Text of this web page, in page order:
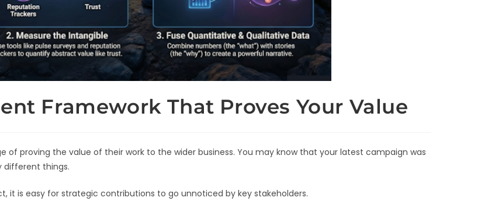
Framework That Proves Your Value
proving the value of their work to the wider business. You may know that your latest campaign was
different things.
is easy for strategic contributions to go unnoticed by key stakeholders.